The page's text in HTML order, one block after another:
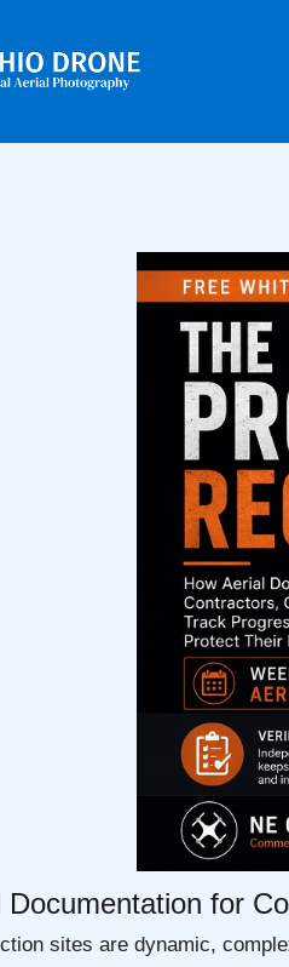
Documentation for
sites are dynamic,